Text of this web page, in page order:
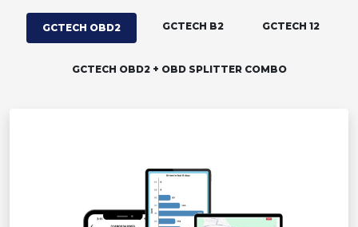
GCTECH OBD2 GCTECH B2 GCTECH 12
GCTECH OBD2 + OBD SPLITTER COMBO